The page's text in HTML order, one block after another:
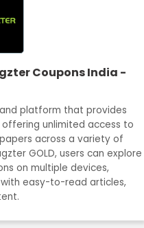
Coupons India -
platform that provides
unlimited access to
across a variety of
GOLD, users can explore
on multiple devices,
easy-to-read articles,